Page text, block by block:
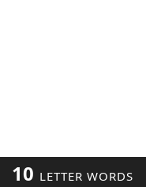
10 LETTER WORDS